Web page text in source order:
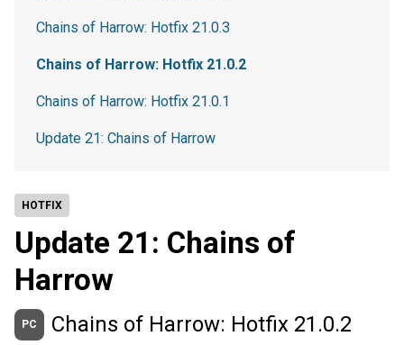
HOTFIX
Update 21: Chains of
Harrow
PC Chains of Harrow: Hotfix 21.0.2
Chains of Harrow: Hotfix 21.0.3
Chains of Harrow: Hotfix 21.0.2
Chains of Harrow: Hotfix 21.0.1
Update 21: Chains of Harrow